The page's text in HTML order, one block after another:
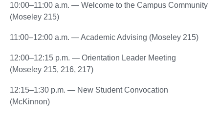
10:00–11:00 a.m. — Welcome to the Campus Community
(Moseley 215)
11:00–12:00 a.m. — Academic Advising (Moseley 215)
12:00–12:15 p.m. — Orientation Leader Meeting
(Moseley 215, 216, 217)
12:15–1:30 p.m. — New Student Convocation
(McKinnon)